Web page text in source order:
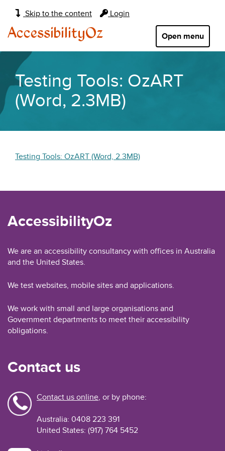
Skip to the content Login
Main
navigation:
Open menu
AccessibilityOz
Testing Tools: OzART
(Word, 2.3MB)
Testing Tools: OzART (Word, 2.3MB)
AccessibilityOz
We are an accessibility consultancy with offices in Australia
and the United States.
We test websites, mobile sites and applications.
We work with small and large organisations and
Government departments to meet their accessibility
obligations.
Contact us
Contact us online, or by phone:
Australia: 0408 223 391
United States: (917) 764 5452